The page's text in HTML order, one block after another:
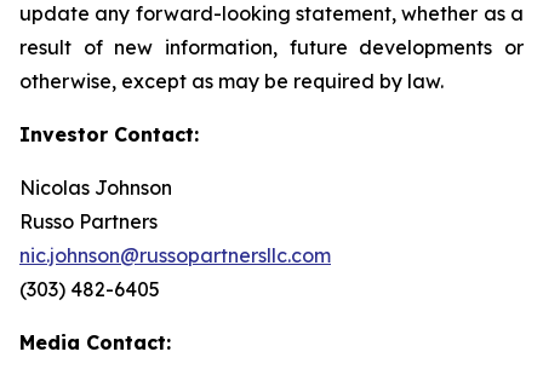
update any forward-looking statement, whether as a
result of new information, future developments or
otherwise, except as may be required by law.
Investor Contact:
Nicolas Johnson
Russo Partners
nic.johnson@russopartnersllc.com
(303) 482-6405
Media Contact: